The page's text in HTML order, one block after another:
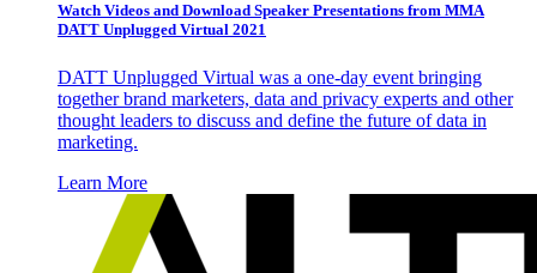
Watch Videos and Download Speaker Presentations from MMA
DATT Unplugged Virtual 2021
DATT Unplugged Virtual was a one-day event bringing
together brand marketers, data and privacy experts and other
thought leaders to discuss and define the future of data in
marketing.
Learn More